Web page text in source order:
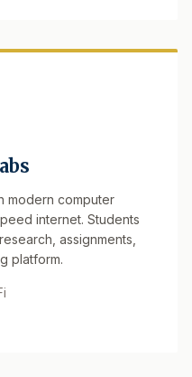
modern computer
internet. Students
assignments,
platform.